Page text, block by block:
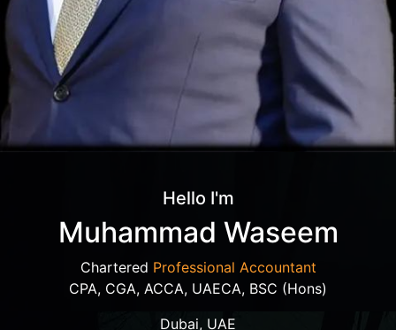
Hello I'm
Muhammad Waseem
Chartered Professional Accountant
CPA, CGA, ACCA, UAECA, BSC (Hons)
Dubai, UAE